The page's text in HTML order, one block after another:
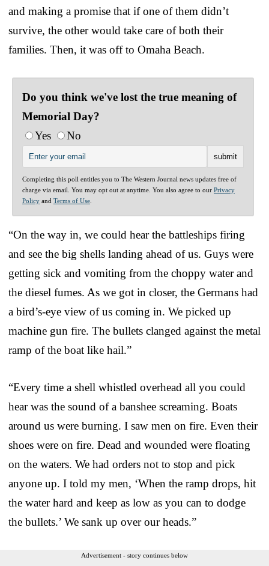
and making a promise that if one of them didn’t
survive, the other would take care of both their
families. Then, it was off to Omaha Beach.
Do you think we've lost the true meaning of
Memorial Day?
Yes
No
Completing this poll entitles you to The Western Journal news updates free of
charge via email. You may opt out at anytime. You also agree to our Privacy
Policy and Terms of Use
“On the way in, we could hear the battleships firing
and see the big shells landing ahead of us. Guys were
getting sick and vomiting from the choppy water and
the diesel fumes. As we got in closer, the Germans had
a bird’s-eye view of us coming in. We picked up
machine gun fire. The bullets clanged against the metal
ramp of the boat like hail.”
“Every time a shell whistled overhead all you could
hear was the sound of a banshee screaming. Boats
around us were burning. I saw men on fire. Even their
shoes were on fire. Dead and wounded were floating
on the waters. We had orders not to stop and pick
anyone up. I told my men, ‘When the ramp drops, hit
the water hard and keep as low as you can to dodge
the bullets.’ We sank up over our heads.”
Advertisement - story continues below